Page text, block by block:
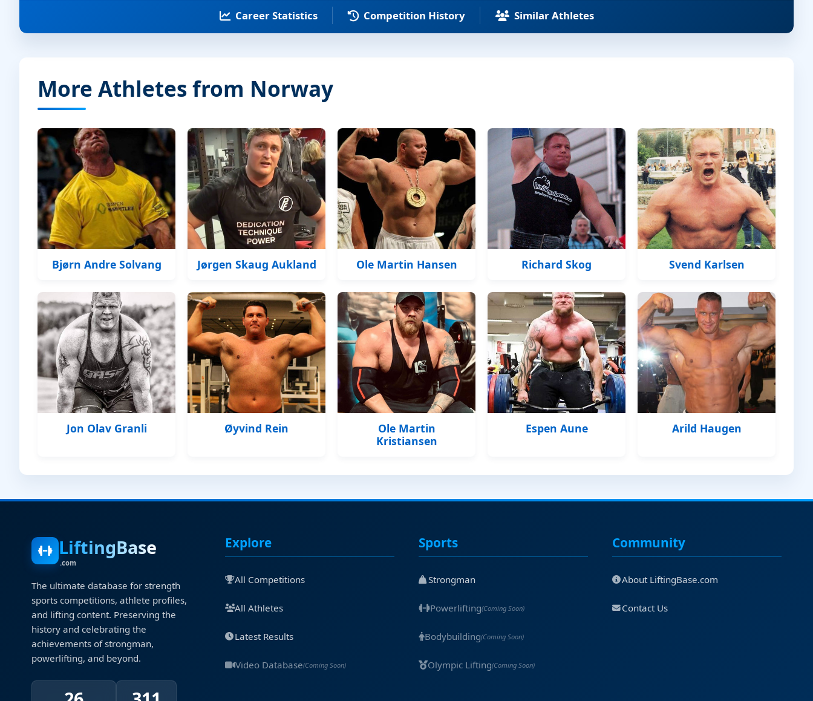
Career Statistics Competition History Similar Athletes
More Athletes from Norway
Bjørn Andre Solvang Jørgen Skaug Aukland Ole Martin Hansen Richard Skog Svend Karlsen
Jon Olav Granli Øyvind Rein
Ole Martin
Kristiansen
Espen Aune Arild Haugen
LiftingBase
.com
The ultimate database for strength
sports competitions, athlete profiles,
and lifting content. Preserving the
history and celebrating the
achievements of strongman,
powerlifting, and beyond.
Explore
All Competitions
All Athletes
Latest Results
Video Database(Coming Soon)
Sports
Strongman
Powerlifting(Coming Soon)
Bodybuilding(Coming Soon)
Olympic Lifting(Coming Soon)
Community
About LiftingBase.com
Contact Us